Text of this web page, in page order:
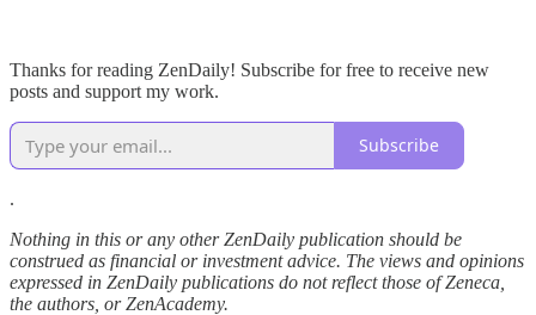
Thanks for reading ZenDaily! Subscribe for free to receive new
posts and support my work.
Subscribe
.
Nothing in this or any other ZenDaily publication should be
construed as financial or investment advice. The views and opinions
expressed in ZenDaily publications do not reflect those of Zeneca,
the authors, or ZenAcademy.